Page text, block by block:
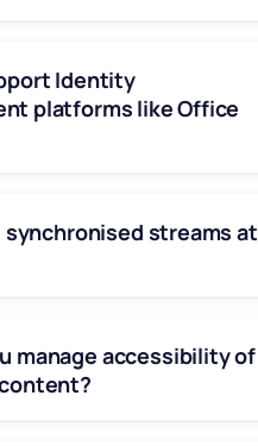
Identity
platforms like Office
synchronised streams at
manage accessibility of